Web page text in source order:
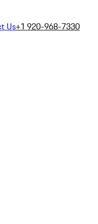
Us+1 920-968-7330